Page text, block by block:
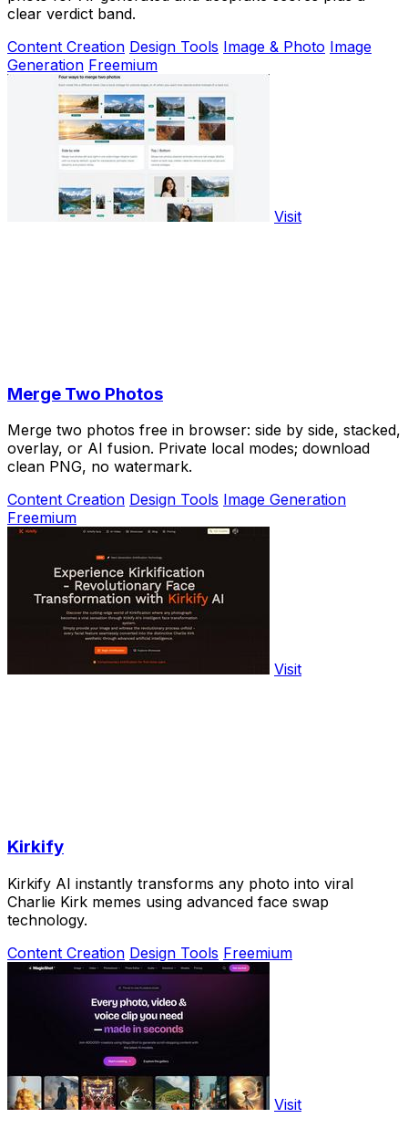
clear verdict band.
Content Creation Design Tools Image & Photo Image
Generation Freemium
Visit
Merge Two Photos
Merge two photos free in browser: side by side, stacked,
overlay, or AI fusion. Private local modes; download
clean PNG, no watermark.
Content Creation Design Tools Image Generation
Freemium
Visit
Kirkify
Kirkify AI instantly transforms any photo into viral
Charlie Kirk memes using advanced face swap
technology.
Content Creation Design Tools Freemium
Visit